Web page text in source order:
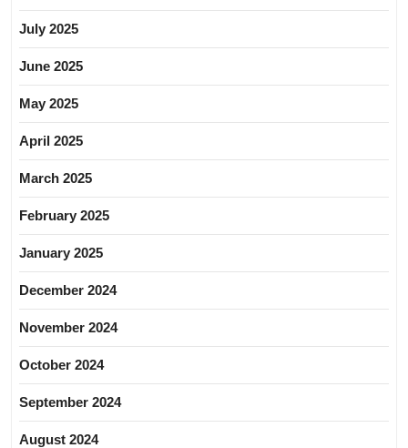
July 2025
June 2025
May 2025
April 2025
March 2025
February 2025
January 2025
December 2024
November 2024
October 2024
September 2024
August 2024